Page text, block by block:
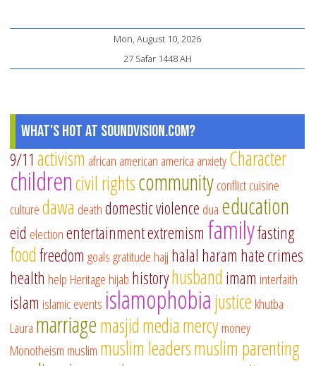
Mon, August 10, 2026
27 Safar 1448 AH
What's Hot at SoundVision.com?
9/11 activism african american america anxietyCharacter
childrencivil rightscommunityconflictcuisine
culturedawa deathdomestic violence dua education
eid electionentertainmentextremism familyfasting
foodfreedom goalsgratitude hajj halal haram hate crimes
health help Heritage hijab historyhusband imam interfaith
islam islamic events islamophobiajustice khutba
Laura marriagemasjidmediamercymoney
Monotheism muslim muslim leadersmuslim parenting